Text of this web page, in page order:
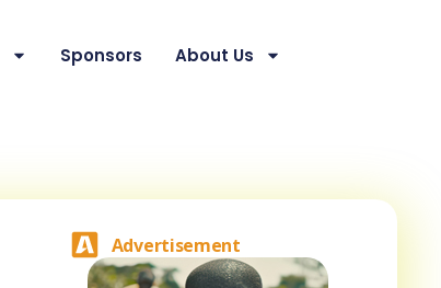
Sponsors
About Us
Advertisement